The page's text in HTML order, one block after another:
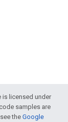
is licensed under
samples are
theGoogle